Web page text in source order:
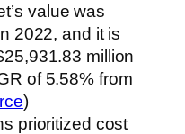
value was
2022, and it is
million
of 5.58% from
)
prioritized cost